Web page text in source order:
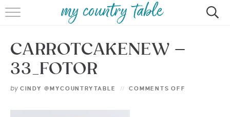
HOME
MEET CINDY GIBBS
BROWSE RECIPES
CARROTCAKENEW –
33_FOTOR
by CINDY @MYCOUNTRYTABLE COMMENTS OFF